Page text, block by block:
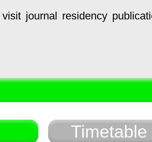
visit journal residency
Timetable